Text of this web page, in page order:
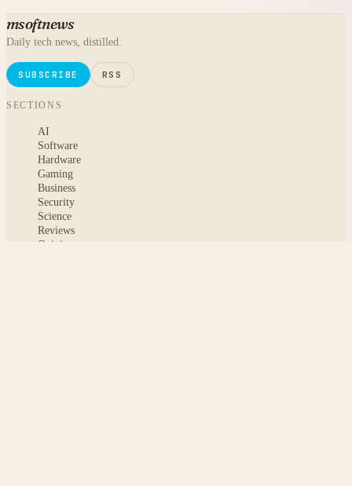
msoftnews
Daily tech news, distilled.
SUBSCRIBE RSS
SECTIONS
AI
Software
Hardware
Gaming
Business
Security
Science
Reviews
Opinion